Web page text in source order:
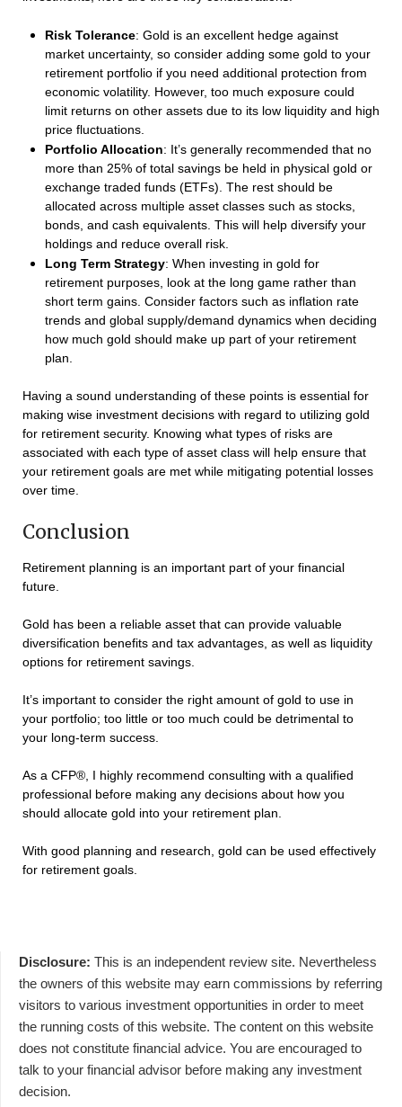
Risk Tolerance: Gold is an excellent hedge against
market uncertainty, so consider adding some gold to your
retirement portfolio if you need additional protection from
economic volatility. However, too much exposure could
limit returns on other assets due to its low liquidity and high
price fluctuations.
Portfolio Allocation: It’s generally recommended that no
more than 25% of total savings be held in physical gold or
exchange traded funds (ETFs). The rest should be
allocated across multiple asset classes such as stocks,
bonds, and cash equivalents. This will help diversify your
holdings and reduce overall risk.
Long Term Strategy: When investing in gold for
retirement purposes, look at the long game rather than
short term gains. Consider factors such as inflation rate
trends and global supply/demand dynamics when deciding
how much gold should make up part of your retirement
plan.
Having a sound understanding of these points is essential for
making wise investment decisions with regard to utilizing gold
for retirement security. Knowing what types of risks are
associated with each type of asset class will help ensure that
your retirement goals are met while mitigating potential losses
over time.
Conclusion
Retirement planning is an important part of your financial
future.
Gold has been a reliable asset that can provide valuable
diversification benefits and tax advantages, as well as liquidity
options for retirement savings.
It’s important to consider the right amount of gold to use in
your portfolio; too little or too much could be detrimental to
your long-term success.
As a CFP®, I highly recommend consulting with a qualified
professional before making any decisions about how you
should allocate gold into your retirement plan.
With good planning and research, gold can be used effectively
for retirement goals.
Disclosure: This is an independent review site. Nevertheless
the owners of this website may earn commissions by referring
visitors to various investment opportunities in order to meet
the running costs of this website. The content on this website
does not constitute financial advice. You are encouraged to
talk to your financial advisor before making any investment
decision.